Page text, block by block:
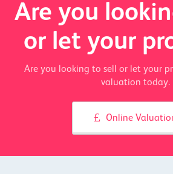
Are you
or let your
Are you looking to sell or let your
valuation today.
Online